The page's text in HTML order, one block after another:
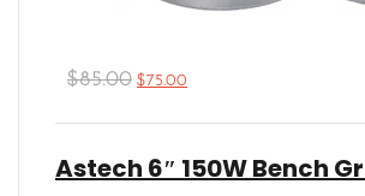
$85.00 $75.00
Astech 6″ 150W Bench